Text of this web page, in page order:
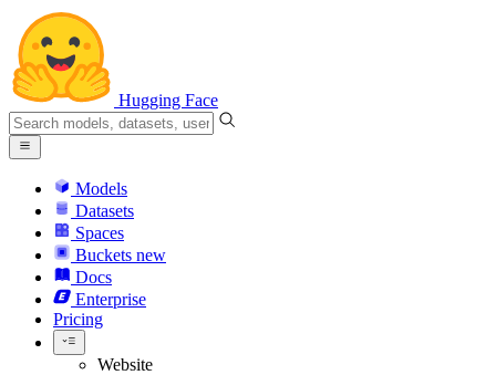
Hugging Face
Models
Datasets
Spaces
Buckets new
Docs
Enterprise
Pricing
Website